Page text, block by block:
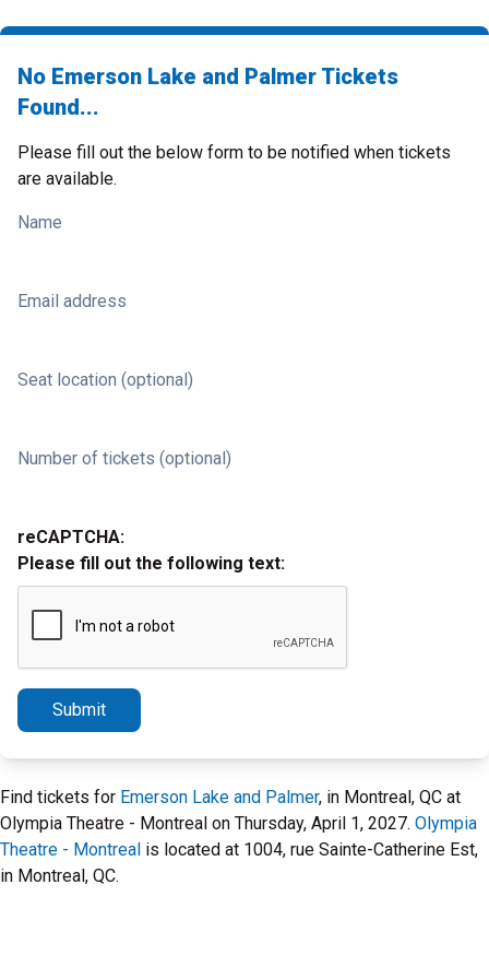
No Emerson Lake and Palmer Tickets
Found...
Please fill out the below form to be notified when tickets
are available.
Name
Email address
Seat location (optional)
Number of tickets (optional)
reCAPTCHA:
Please fill out the following text:
Submit
Find tickets for Emerson Lake and Palmer, in Montreal, QC at
Olympia Theatre - Montreal on Thursday, April 1, 2027. Olympia
Theatre - Montreal is located at 1004, rue Sainte-Catherine Est,
in Montreal, QC.